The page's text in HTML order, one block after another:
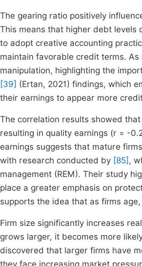
The gearing ratio positively
This means that higher debt levels
to adopt creative accounting
maintain favorable credit terms.
manipulation, highlighting the
[39] (Ertan, 2021) findings, which
their earnings to appear more
The correlation results showed
resulting in quality earnings (r = -
earnings suggests that mature
with research conducted by [85] ,
management (REM). Their study
place a greater emphasis on
supports the idea that as firms
Firm size significantly increases
grows larger, it becomes more
discovered that larger firms have